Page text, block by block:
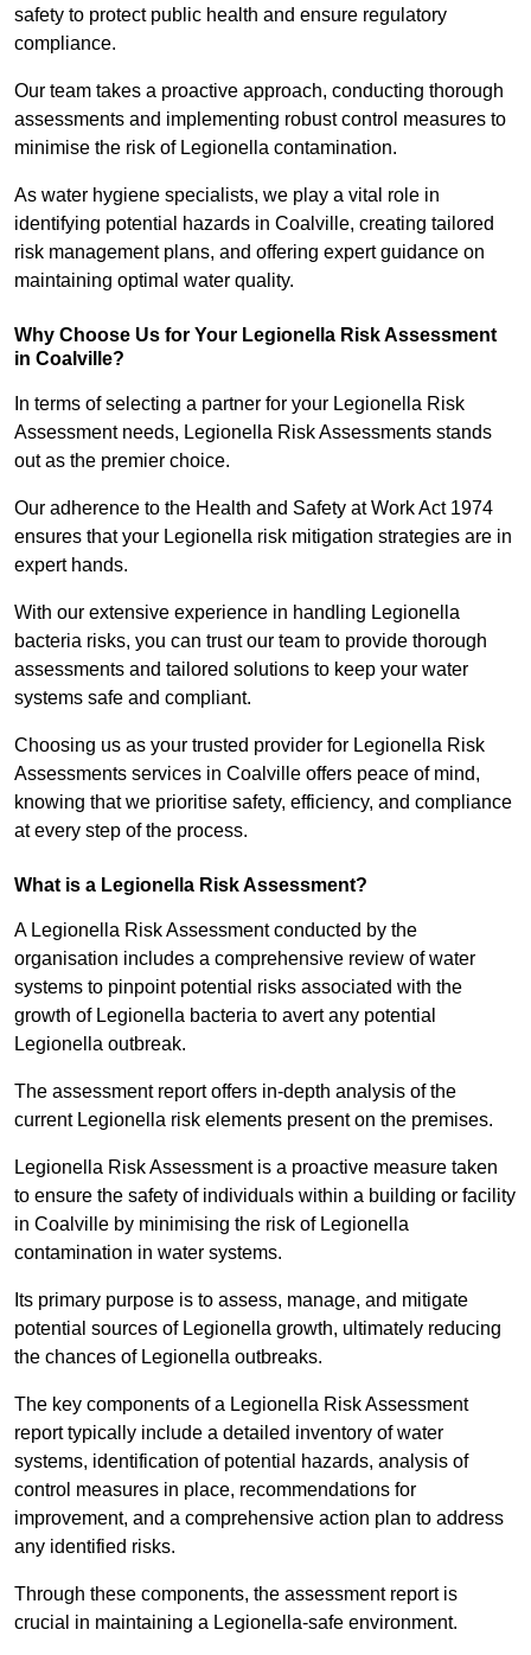
safety to protect public health and ensure regulatory
compliance.
Our team takes a proactive approach, conducting thorough
assessments and implementing robust control measures to
minimise the risk of Legionella contamination.
As water hygiene specialists, we play a vital role in
identifying potential hazards in Coalville, creating tailored
risk management plans, and offering expert guidance on
maintaining optimal water quality.
Why Choose Us for Your Legionella Risk Assessment
in Coalville?
In terms of selecting a partner for your Legionella Risk
Assessment needs, Legionella Risk Assessments stands
out as the premier choice.
Our adherence to the Health and Safety at Work Act 1974
ensures that your Legionella risk mitigation strategies are in
expert hands.
With our extensive experience in handling Legionella
bacteria risks, you can trust our team to provide thorough
assessments and tailored solutions to keep your water
systems safe and compliant.
Choosing us as your trusted provider for Legionella Risk
Assessments services in Coalville offers peace of mind,
knowing that we prioritise safety, efficiency, and compliance
at every step of the process.
What is a Legionella Risk Assessment?
A Legionella Risk Assessment conducted by the
organisation includes a comprehensive review of water
systems to pinpoint potential risks associated with the
growth of Legionella bacteria to avert any potential
Legionella outbreak.
The assessment report offers in-depth analysis of the
current Legionella risk elements present on the premises.
Legionella Risk Assessment is a proactive measure taken
to ensure the safety of individuals within a building or facility
in Coalville by minimising the risk of Legionella
contamination in water systems.
Its primary purpose is to assess, manage, and mitigate
potential sources of Legionella growth, ultimately reducing
the chances of Legionella outbreaks.
The key components of a Legionella Risk Assessment
report typically include a detailed inventory of water
systems, identification of potential hazards, analysis of
control measures in place, recommendations for
improvement, and a comprehensive action plan to address
any identified risks.
Through these components, the assessment report is
crucial in maintaining a Legionella-safe environment.